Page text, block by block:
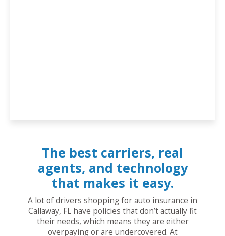
The best carriers, real
agents, and technology
that makes it easy.
A lot of drivers shopping for auto insurance in
Callaway, FL have policies that don’t actually fit
their needs, which means they are either
overpaying or are undercovered. At